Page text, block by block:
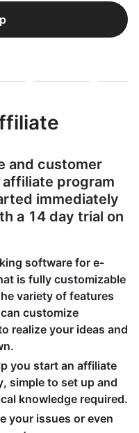
and customer
program
immediately
a 14 day trial on
software for e-
is fully customizable
variety of features
customize
realize your ideas and
you start an affiliate
simple to set up and
knowledge required.
your issues or even